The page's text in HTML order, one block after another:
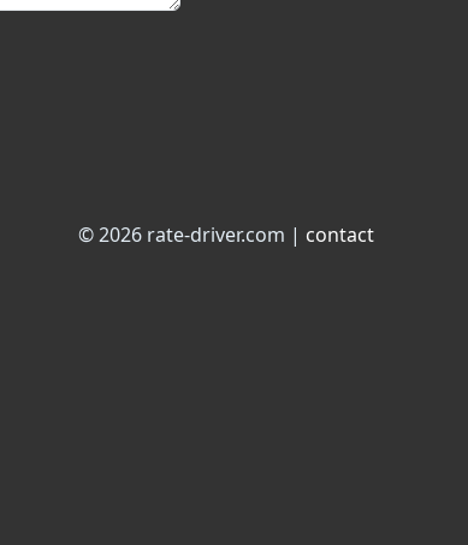
© 2026 rate-driver.com | contact